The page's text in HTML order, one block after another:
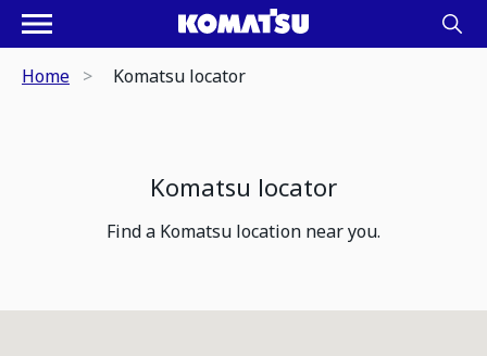
Home Komatsu locator
Komatsu locator
Find a Komatsu location near you.